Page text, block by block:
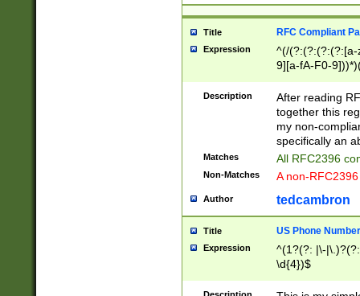
Title RFC Compliant
Expression
^(/(?:(?:(?:(?:[a-
9][a-fA-F0-
(?:%[a-fA-F0-
zA-Z0-9\\-
9]))*))*))*))$
Description
After reading
together this
my non-
specifically an
Matches All RFC2396
Non-Matches A non-
Author tedcambron
Title US Phone Number
Expression
^(1?(?: |\-
\d{4})$